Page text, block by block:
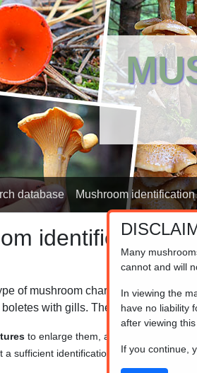
database Mushroom identification
identifier
of mushroom characterized by a
with gills. They are often
to enlarge them, and
a sufficient identification method. Always
Many
cannot and will
In viewing the
have no liability
after viewing this
If you continue,